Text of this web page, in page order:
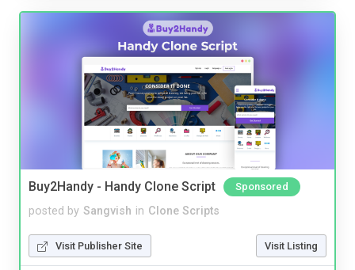
Buy2Handy - Handy Clone Script Sponsored
posted by Sangvish in Clone Scripts
Visit Publisher Site Visit Listing